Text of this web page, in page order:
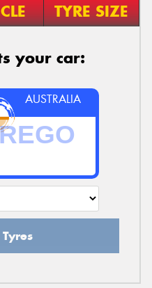
TYRE SIZE
your car:
AUSTRALIA